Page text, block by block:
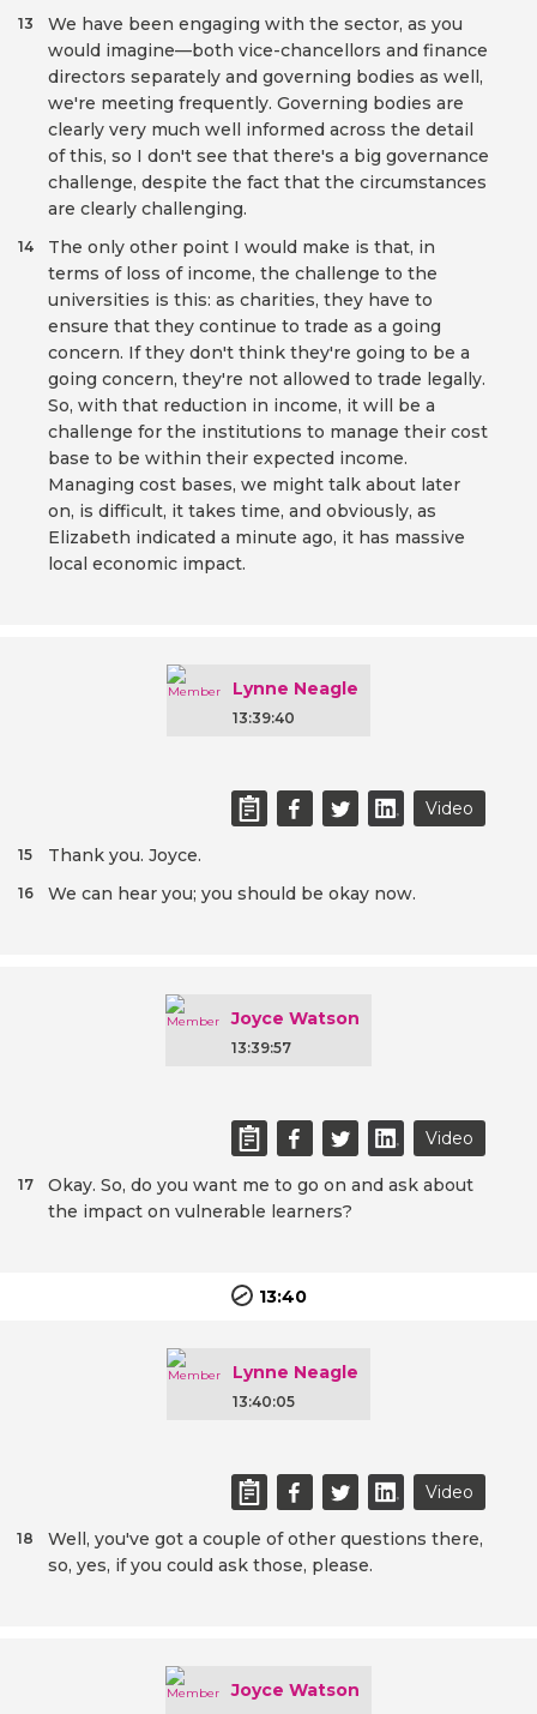
We have been engaging with the sector, as you
would imagine—both vice-chancellors and finance
directors separately and governing bodies as well,
we're meeting frequently. Governing bodies are
clearly very much well informed across the detail
of this, so I don't see that there's a big governance
challenge, despite the fact that the circumstances
are clearly challenging.
13
The only other point I would make is that, in
terms of loss of income, the challenge to the
universities is this: as charities, they have to
ensure that they continue to trade as a going
concern. If they don't think they're going to be a
going concern, they're not allowed to trade legally.
So, with that reduction in income, it will be a
challenge for the institutions to manage their cost
base to be within their expected income.
Managing cost bases, we might talk about later
on, is difficult, it takes time, and obviously, as
Elizabeth indicated a minute ago, it has massive
local economic impact.
14
Lynne Neagle
13:39:40
Video
Thank you. Joyce.
15
We can hear you; you should be okay now.
16
Joyce Watson
13:39:57
Video
Okay. So, do you want me to go on and ask about
the impact on vulnerable learners?
17
13:40
Lynne Neagle
13:40:05
Video
Well, you've got a couple of other questions there,
so, yes, if you could ask those, please.
18
Joyce Watson